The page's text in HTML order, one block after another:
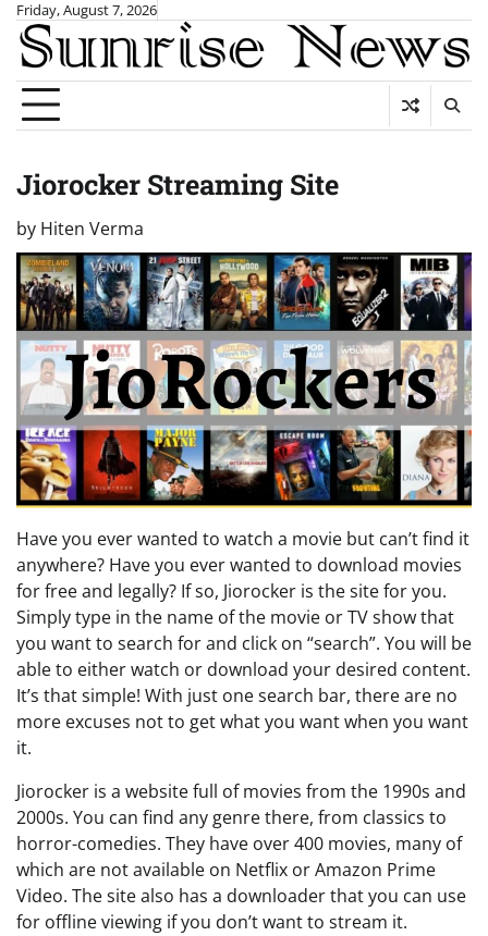
Skip
content
Friday, August 7, 2026
Jiorocker Streaming Site
by Hiten Verma
Have you ever wanted to watch a movie but can’t find it
anywhere? Have you ever wanted to download movies
for free and legally? If so, Jiorocker is the site for you.
Simply type in the name of the movie or TV show that
you want to search for and click on “search”. You will be
able to either watch or download your desired content.
It’s that simple! With just one search bar, there are no
more excuses not to get what you want when you want
it.
Jiorocker is a website full of movies from the 1990s and
2000s. You can find any genre there, from classics to
horror-comedies. They have over 400 movies, many of
which are not available on Netflix or Amazon Prime
Video. The site also has a downloader that you can use
for offline viewing if you don’t want to stream it.